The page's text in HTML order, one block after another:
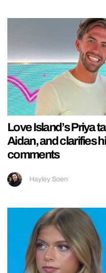
Love Island’s Priya
Aidan, and clarifies
comments
Hayley Soen